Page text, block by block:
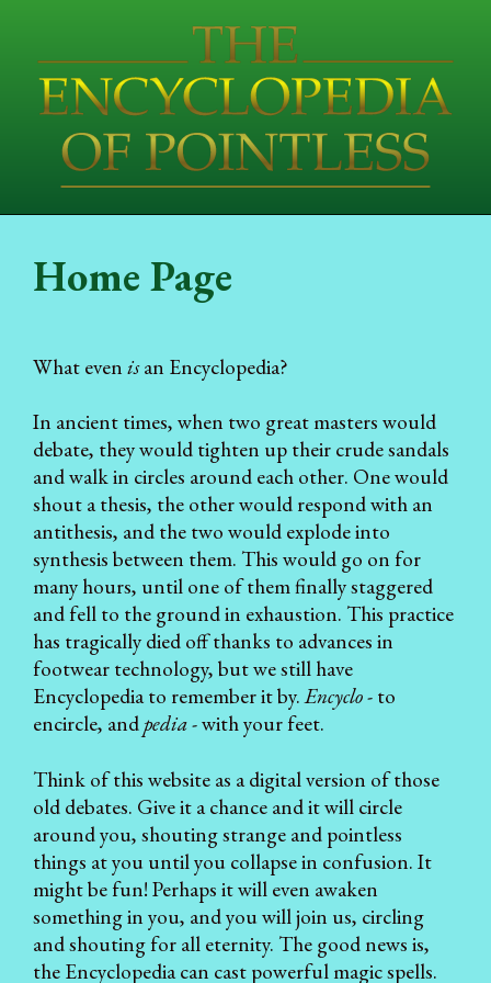
Home Page
What even isan Encyclopedia?
In ancient times, when two great masters would
debate, they would tighten up their crude sandals
and walk in circles around each other. One would
shout a thesis, the other would respond with an
antithesis, and the two would explode into
synthesis between them. This would go on for
many hours, until one of them finally staggered
and fell to the ground in exhaustion. This practice
has tragically died off thanks to advances in
footwear technology, but we still have
Encyclopedia to remember it by.Encyclo- to
encircle, andpedia- with your feet.
Think of this website as a digital version of those
old debates. Give it a chance and it will circle
around you, shouting strange and pointless
things at you until you collapse in confusion. It
might be fun! Perhaps it will even awaken
something in you, and you will join us, circling
and shouting for all eternity. The good news is,
the Encyclopedia can cast powerful magic spells.